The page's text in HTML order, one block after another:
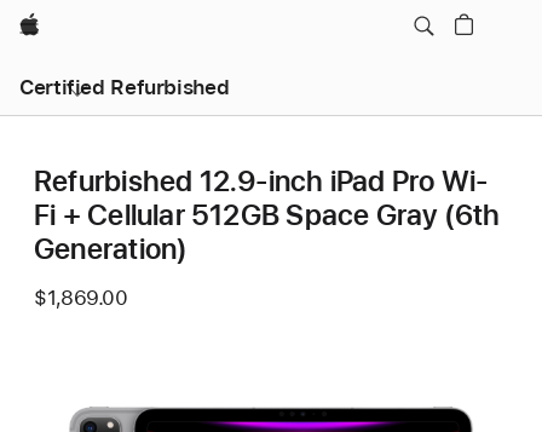
Apple
Certified Refurbished
Refurbished 12.9-inch iPad Pro Wi-
Fi + Cellular 512GB Space Gray (6th
Generation)
$1,869.00